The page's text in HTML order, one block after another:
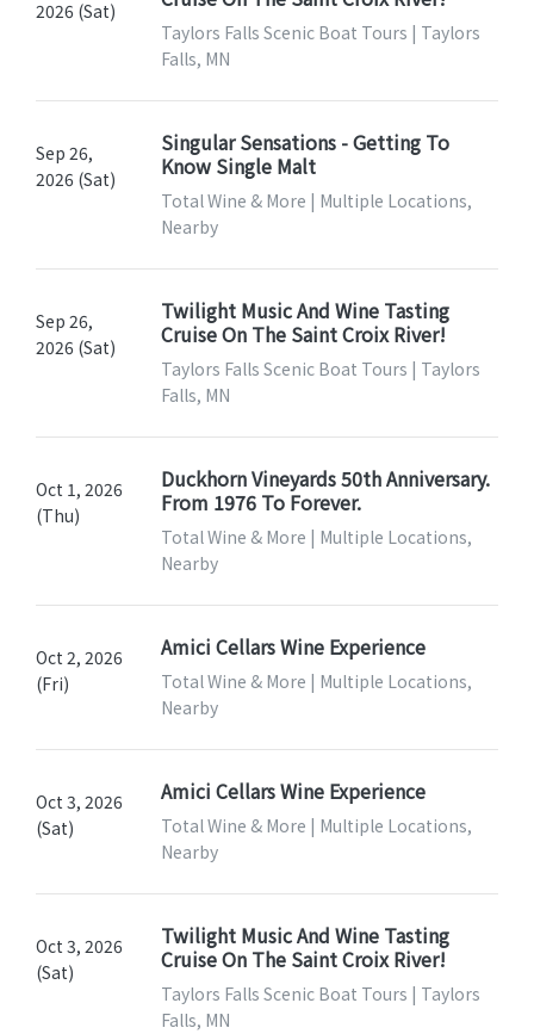
2026 (Sat)
Taylors Falls Scenic Boat Tours | Taylors
Falls, MN
Sep 26,
2026 (Sat)
Singular Sensations - Getting To
Know Single Malt
Total Wine & More | Multiple Locations,
Nearby
Sep 26,
2026 (Sat)
Twilight Music And Wine Tasting
Cruise On The Saint Croix River!
Taylors Falls Scenic Boat Tours | Taylors
Falls, MN
Oct 1, 2026
(Thu)
Duckhorn Vineyards 50th Anniversary.
From 1976 To Forever.
Total Wine & More | Multiple Locations,
Nearby
Oct 2, 2026
(Fri)
Amici Cellars Wine Experience
Total Wine & More | Multiple Locations,
Nearby
Oct 3, 2026
(Sat)
Amici Cellars Wine Experience
Total Wine & More | Multiple Locations,
Nearby
Oct 3, 2026
(Sat)
Twilight Music And Wine Tasting
Cruise On The Saint Croix River!
Taylors Falls Scenic Boat Tours | Taylors
Falls, MN